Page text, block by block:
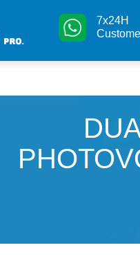
7x24H